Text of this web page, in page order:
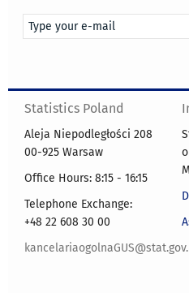
Statistics Poland
Aleja Niepodległości 208
00-925 Warsaw
Office Hours: 8:15 - 16:15
Telephone Exchange:
+48 22 608 30 00